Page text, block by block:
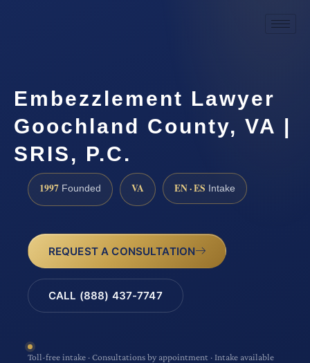
Embezzlement Lawyer
Goochland County, VA |
SRIS, P.C.
1997 Founded VA EN · ES Intake
REQUEST A CONSULTATION
CALL (888) 437-7747
Toll-free intake · Consultations by appointment · Intake available